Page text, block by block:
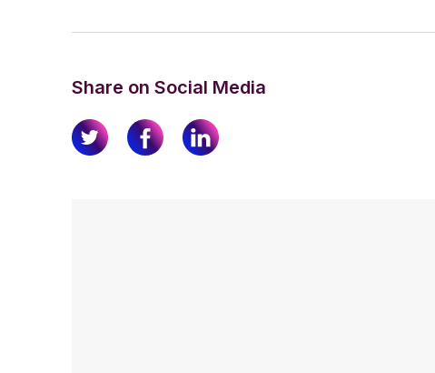
Share on Social Media